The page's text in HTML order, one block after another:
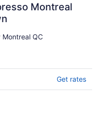
Montreal
Montreal QC
Get rates